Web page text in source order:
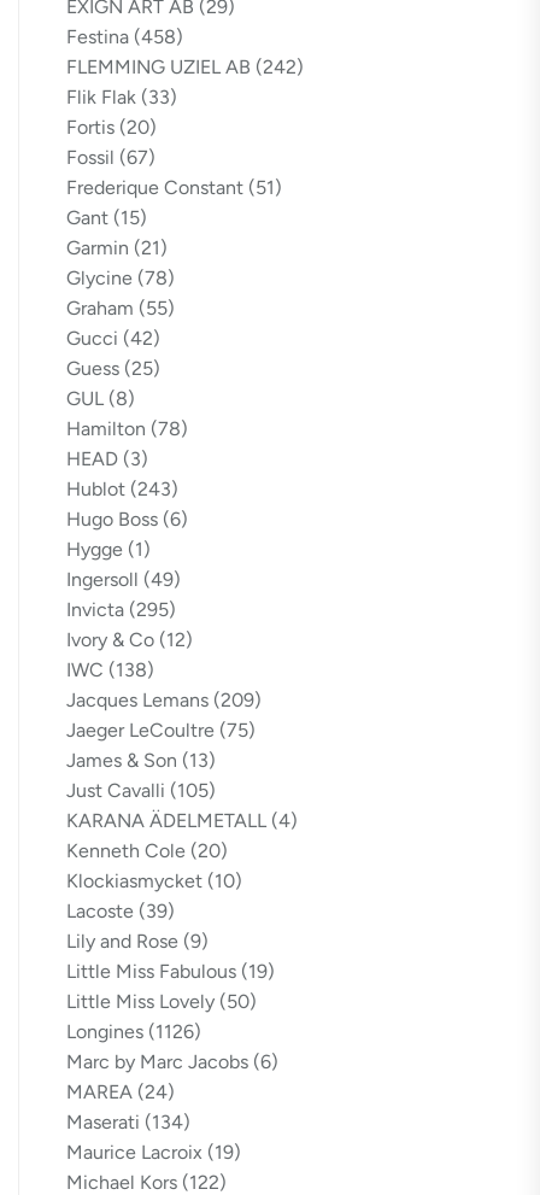
EXIGN ART AB (29)
Festina (458)
FLEMMING UZIEL AB (242)
Flik Flak (33)
Fortis (20)
Fossil (67)
Frederique Constant (51)
Gant (15)
Garmin (21)
Glycine (78)
Graham (55)
Gucci (42)
Guess (25)
GUL (8)
Hamilton (78)
HEAD (3)
Hublot (243)
Hugo Boss (6)
Hygge (1)
Ingersoll (49)
Invicta (295)
Ivory & Co (12)
IWC (138)
Jacques Lemans (209)
Jaeger LeCoultre (75)
James & Son (13)
Just Cavalli (105)
KARANA ÄDELMETALL (4)
Kenneth Cole (20)
Klockiasmycket (10)
Lacoste (39)
Lily and Rose (9)
Little Miss Fabulous (19)
Little Miss Lovely (50)
Longines (1126)
Marc by Marc Jacobs (6)
MAREA (24)
Maserati (134)
Maurice Lacroix (19)
Michael Kors (122)